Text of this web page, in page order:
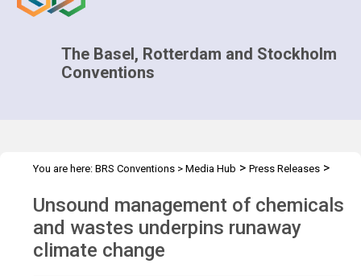
The Basel, Rotterdam and Stockholm
Conventions
You are here: BRS Conventions > Media Hub > Press Releases >
Unsound management of chemicals
and wastes underpins runaway
climate change